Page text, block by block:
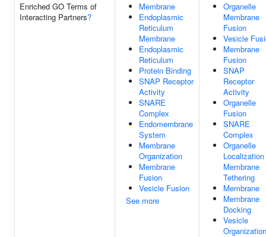
Enriched GO Terms of
Interacting Partners?
Membrane
Endoplasmic
Reticulum
Membrane
Endoplasmic
Reticulum
Protein Binding
SNAP Receptor
Activity
SNARE
Complex
Endomembrane
System
Membrane
Organization
Membrane
Fusion
Vesicle Fusion
See more
Organelle
Membrane
Fusion
Vesicle
Membrane
Fusion
SNAP
Receptor
Activity
Organelle
Fusion
SNARE
Complex
Organelle
Membrane
Tethering
Membrane
Membrane
Docking
Vesicle
Organization